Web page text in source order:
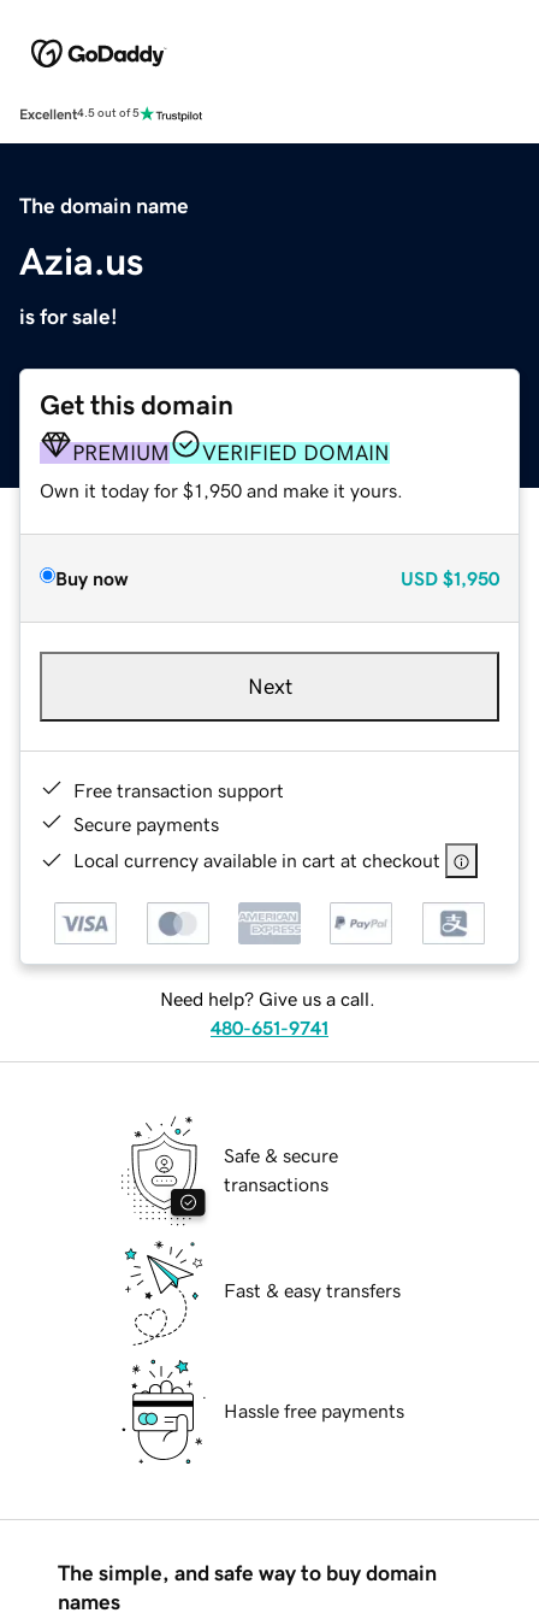
Excellent4.5 out of 5
The domain name
Azia.us
is for sale!
Get this domain
PREMIUM VERIFIED DOMAIN
Own it today for $1,950 and make it yours.
Buy now USD $1,950
Next
Free transaction support
Secure payments
Local currency available in cart at checkout
Need help? Give us a call.
480-651-9741
Safe & secure
transactions
Fast & easy transfers
Hassle free payments
The simple, and safe way to buy domain
names